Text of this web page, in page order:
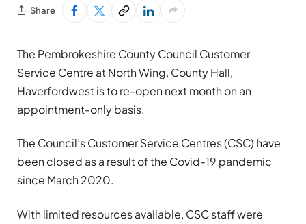
Share
The Pembrokeshire County Council Customer
Service Centre at North Wing, County Hall,
Haverfordwest is to re-open next month on an
appointment-only basis.
The Council’s Customer Service Centres (CSC) have
been closed as a result of the Covid-19 pandemic
since March 2020.
With limited resources available, CSC staff were